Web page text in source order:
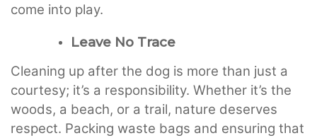
come into play.
Leave No Trace
Cleaning up after the dog is more than just a
courtesy; it’s a responsibility. Whether it’s the
woods, a beach, or a trail, nature deserves
respect. Packing waste bags and ensuring that